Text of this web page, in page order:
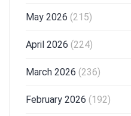
May 2026 (215)
April 2026 (224)
March 2026 (236)
February 2026 (192)